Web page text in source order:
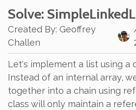
Solve:
Created By: Geoffrey
Challen
Let's implement a list using a
Instead of an internal array,
together into a chain using
class will only maintain a